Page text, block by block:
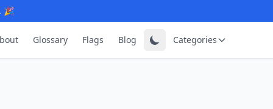
🎉
Glossary Flags Blog Categories